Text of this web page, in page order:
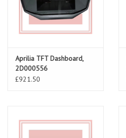
Aprilia TFT Dashboard,
2D000556
£921.50